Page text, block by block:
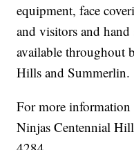
equipment, face
and visitors and hand
available throughout
Hills and Summerlin.
For more
Ninjas Centennial